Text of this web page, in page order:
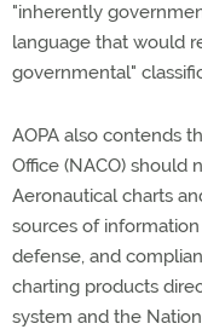
"inherently
language that would
governmental"
AOPA also contends
Office (NACO) should
Aeronautical charts
sources of
defense, and
charting products
system and the